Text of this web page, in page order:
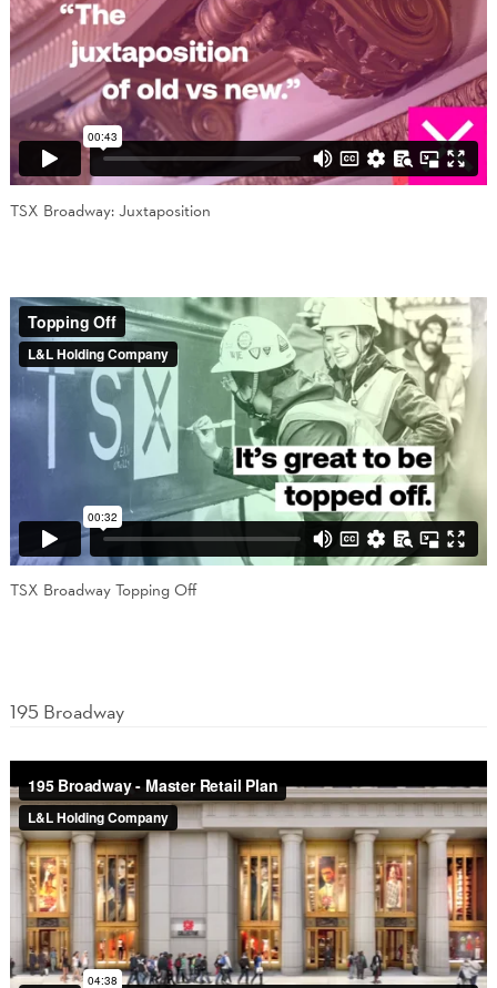
TSX Broadway: Juxtaposition
TSX Broadway Topping Off
195 Broadway